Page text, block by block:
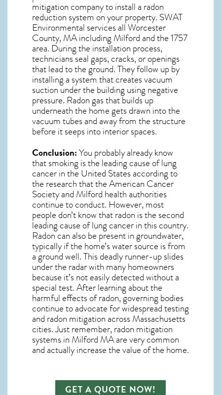
mitigation company to install a radon
reduction system on your property. SWAT
Environmental services all Worcester
County, MA including Milford and the1757
area. During the installation process,
technicians seal gaps, cracks, or openings
that lead to the ground. They follow up by
installing a system that creates vacuum
suction under the building using negative
pressure. Radon gasthat builds up
underneath the home gets drawn into the
vacuum tubes and away from the structure
before it seeps into interior spaces.
Conclusion:You probably already know
that smoking is the leading cause of lung
cancer in the United States according to
the research that the American Cancer
Society and Milford health authorities
continue to conduct. However, most
people don’t know that radon is the second
leading cause of lung cancer in this country.
Radon can also be present in groundwater,
typically if the home’s water source is from
a ground well. This deadly runner-up slides
under the radar with many homeowners
because it’s not easily detected without a
special test. After learning about the
harmful effects of radon, governing bodies
continue to advocate for widespread testing
and radon mitigationacross Massachusetts
cities. Just remember,radon mitigation
systems in Milford MAare very common
and actually increase the value of the home.
GET A QUOTE NOW!